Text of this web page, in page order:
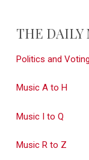
THE DAILY
Politics and Voting
Music A to H
Music I to Q
Music R to Z